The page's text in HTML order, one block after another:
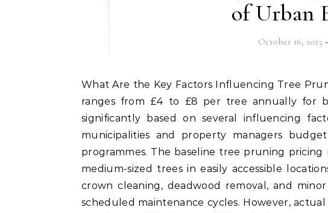
of Urban
October 16, 2025
What Are the Key Factors Influencing Tree Pruning Pricing? Tree pruning pricing typically
ranges from £4 to £8 per tree annually for
significantly based on several influencing
municipalities and property managers
programmes. The baseline tree pruning
medium-sized trees in easily accessible
crown cleaning, deadwood removal, and
scheduled maintenance cycles. However,